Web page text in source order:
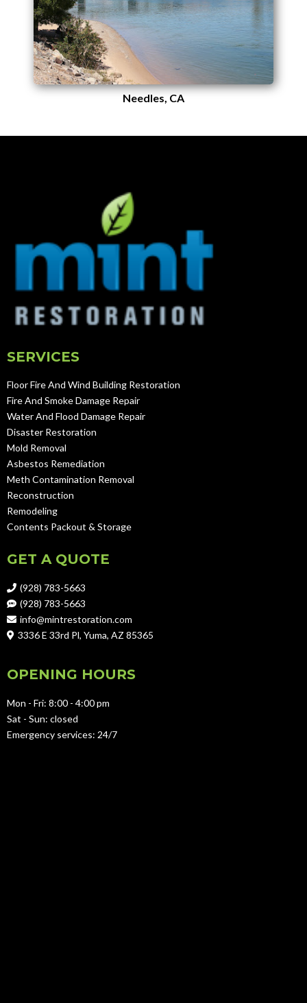
Needles, CA
SERVICES
Floor Fire And Wind Building Restoration
Fire And Smoke Damage Repair
Water And Flood Damage Repair
Disaster Restoration
Mold Removal
Asbestos Remediation
Meth Contamination Removal
Reconstruction
Remodeling
Contents Packout & Storage
GET A QUOTE
(928) 783-5663
(928) 783-5663
info@mintrestoration.com
3336 E 33rd Pl, Yuma, AZ 85365
OPENING HOURS
Mon - Fri: 8:00 - 4:00 pm
Sat - Sun: closed
Emergency services: 24/7